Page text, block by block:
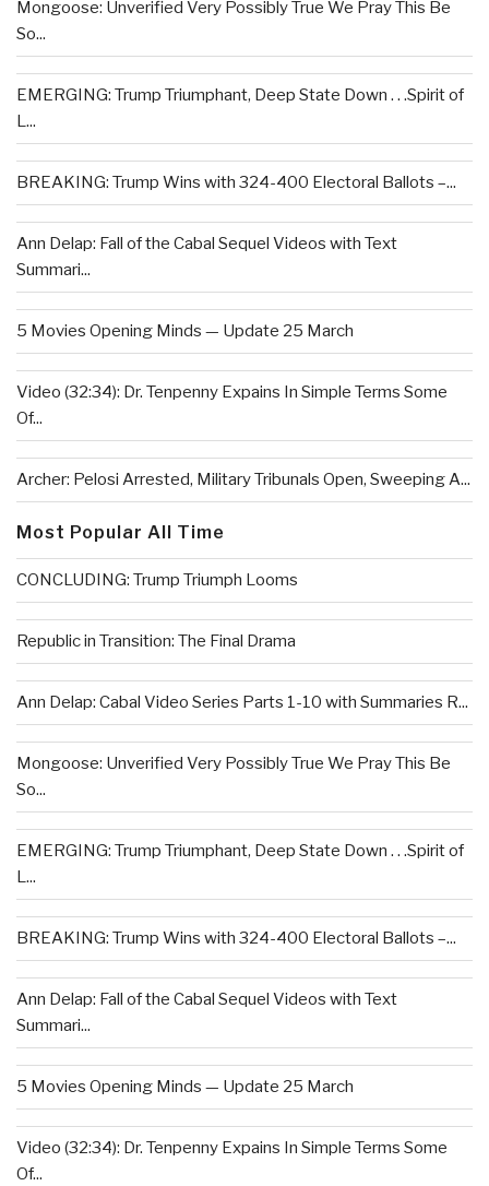
Mongoose: Unverified Very Possibly True We Pray This Be
So...
EMERGING: Trump Triumphant, Deep State Down . . .Spirit of
L...
BREAKING: Trump Wins with 324-400 Electoral Ballots –...
Ann Delap: Fall of the Cabal Sequel Videos with Text
Summari...
5 Movies Opening Minds — Update 25 March
Video (32:34): Dr. Tenpenny Expains In Simple Terms Some
Of...
Archer: Pelosi Arrested, Military Tribunals Open, Sweeping A...
Most Popular All Time
CONCLUDING: Trump Triumph Looms
Republic in Transition: The Final Drama
Ann Delap: Cabal Video Series Parts 1-10 with Summaries R...
Mongoose: Unverified Very Possibly True We Pray This Be
So...
EMERGING: Trump Triumphant, Deep State Down . . .Spirit of
L...
BREAKING: Trump Wins with 324-400 Electoral Ballots –...
Ann Delap: Fall of the Cabal Sequel Videos with Text
Summari...
5 Movies Opening Minds — Update 25 March
Video (32:34): Dr. Tenpenny Expains In Simple Terms Some
Of...